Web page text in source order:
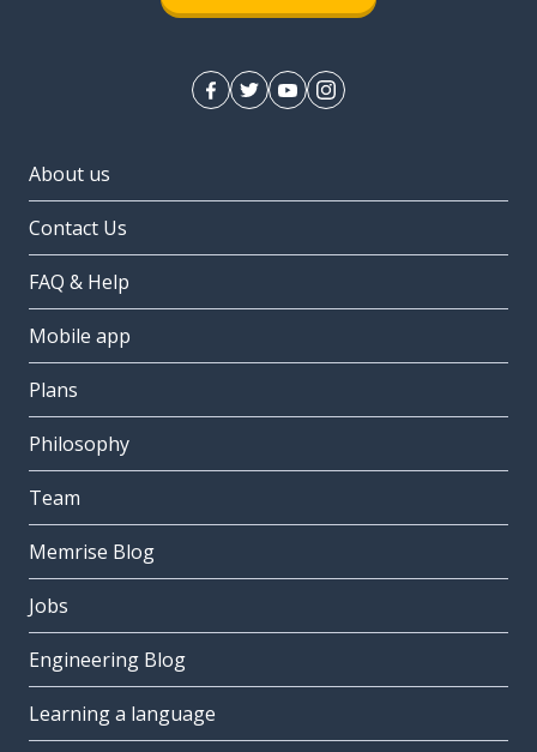
About us
Contact Us
FAQ & Help
Mobile app
Plans
Philosophy
Team
Memrise Blog
Jobs
Engineering Blog
Learning a language